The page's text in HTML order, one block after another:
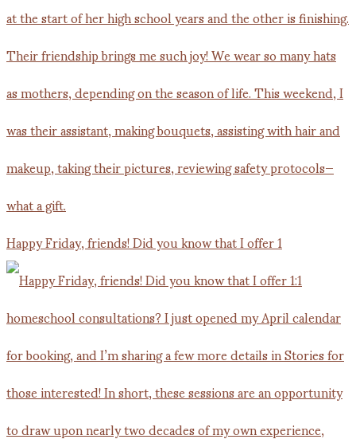
Happy Friday, friends! Did you know that I offer 1